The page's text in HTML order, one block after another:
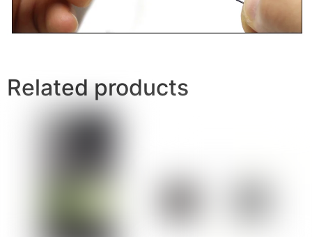
Related products